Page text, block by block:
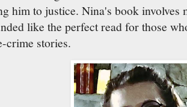
him to justice. Nina's book involves
like the perfect read for those
crime stories.